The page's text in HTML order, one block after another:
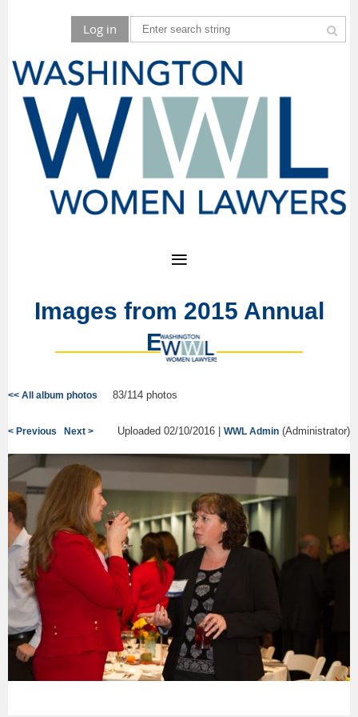
Log in
Images from 2015 Annual
Event
<< All album photos 83/114 photos
< Previous Next > Uploaded 02/10/2016 | WWL Admin (Administrator)